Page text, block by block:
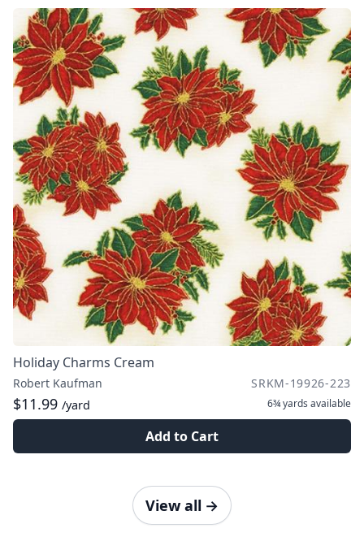
Holiday Charms Cream
Robert Kaufman SRKM-19926-223
$11.99 /yard 6¾ yards available
Add to Cart
View all →